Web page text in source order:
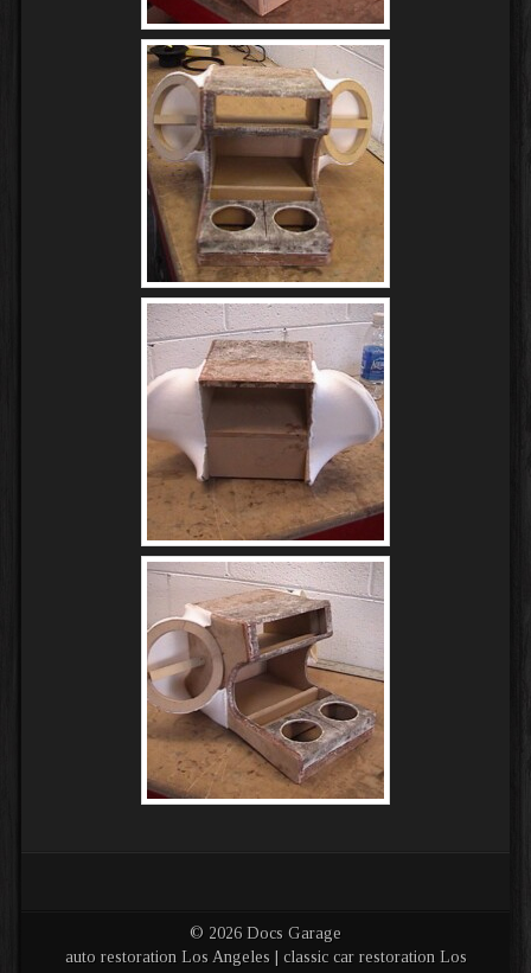
© 2026 Docs Garage
auto restoration Los Angeles | classic car restoration Los